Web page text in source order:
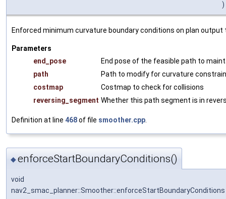
)
Enforced minimum curvature boundary conditions on plan
Parameters
end_pose
End pose of the feasible path to
path
Path to modify for curvature
costmap
Costmap to check for collisions
reversing_segment Whether this path segment is in
Definition at line 468of file smoother.cpp
◆enforceStartBoundaryConditions()
void
nav2_smac_planner::Smoother::enforceStartBoundaryConditions